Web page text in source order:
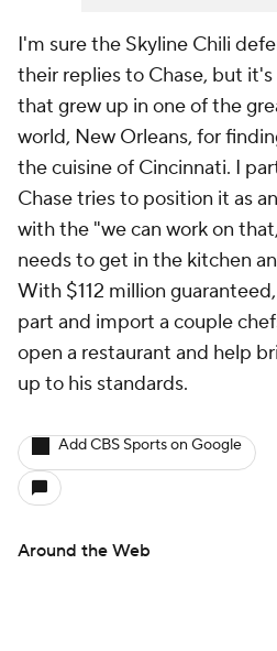
I'm sure the Skyline Chili
their replies to Chase, but
that grew up in one of the
world, New Orleans, for
the cuisine of Cincinnati. I
Chase tries to position it as
with the "we can work on
needs to get in the kitchen
With $112 million
part and import a couple
open a restaurant and help
up to his standards.
Add CBS Sports on Google
Around the Web